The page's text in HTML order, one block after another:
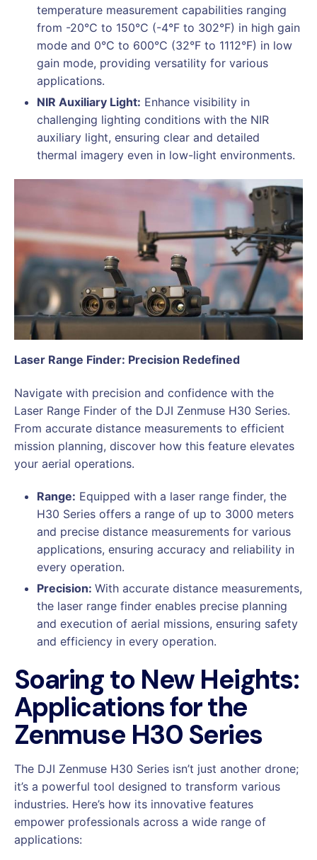
temperature measurement capabilities ranging
from -20°C to 150°C (-4°F to 302°F) in high gain
mode and 0°C to 600°C (32°F to 1112°F) in low
gain mode, providing versatility for various
applications.
NIR Auxiliary Light: Enhance visibility in
challenging lighting conditions with the NIR
auxiliary light, ensuring clear and detailed
thermal imagery even in low-light environments.
Laser Range Finder: Precision Redefined
Navigate with precision and confidence with the
Laser Range Finder of the DJI Zenmuse H30 Series.
From accurate distance measurements to efficient
mission planning, discover how this feature elevates
your aerial operations.
Range: Equipped with a laser range finder, the
H30 Series offers a range of up to 3000 meters
and precise distance measurements for various
applications, ensuring accuracy and reliability in
every operation.
Precision: With accurate distance measurements,
the laser range finder enables precise planning
and execution of aerial missions, ensuring safety
and efficiency in every operation.
Soaring to New Heights:
Applications for the
Zenmuse H30 Series
The DJI Zenmuse H30 Series isn’t just another drone;
it’s a powerful tool designed to transform various
industries. Here’s how its innovative features
empower professionals across a wide range of
applications: